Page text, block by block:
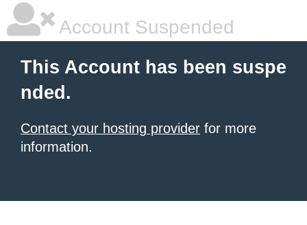
Account Suspended
This Account has been suspe
nded.
Contact your hosting provider for more
information.